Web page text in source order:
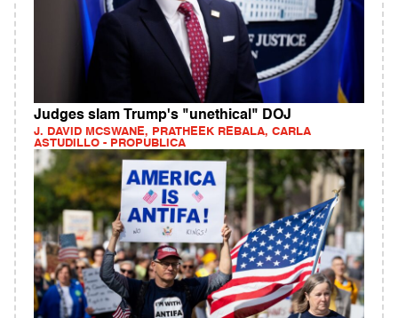
Judges slam Trump's "unethical" DOJ
J. DAVID MCSWANE, PRATHEEK REBALA, CARLA
ASTUDILLO - PROPUBLICA